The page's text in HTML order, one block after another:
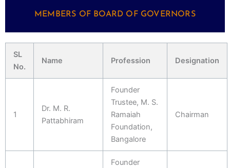
MEMBERS OF BOARD OF GOVERNORS
SL
No.
Name Profession Designation
1
Dr. M. R.
Pattabhiram
Founder
Trustee, M. S.
Ramaiah
Foundation,
Bangalore
Chairman
Founder